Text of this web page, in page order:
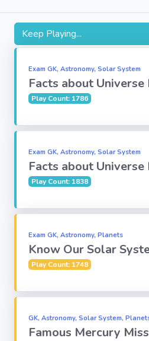
Subject
Awards:
Reasoning:
Solar System
English
Grammar
My City My
State
Religion
Environment
Keep Playing...
Exam GK, Astronomy, Solar System
Facts about
Play Count: 1786
Exam GK, Astronomy, Solar System
Facts about
Play Count: 1838
Exam GK, Astronomy, Planets
Know Our Solar
Play Count: 1748
GK, Astronomy, Solar System,
Famous Mercury